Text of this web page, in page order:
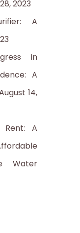
2023
A
in
A
14,
A
Water